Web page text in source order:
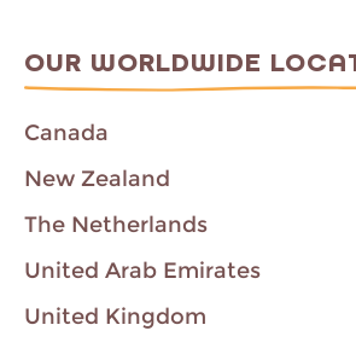
OUR WORLDWIDE
Canada
New Zealand
The Netherlands
United Arab Emirates
United Kingdom